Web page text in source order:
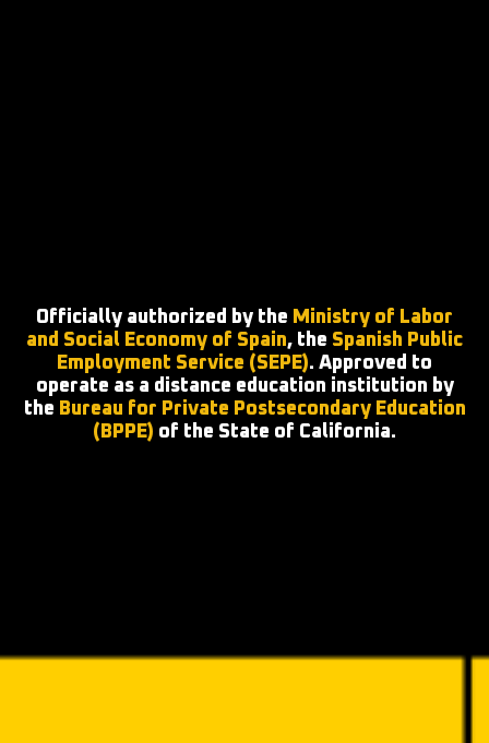
Officially authorized by the Ministry of Labor
and Social Economy of Spain, the Spanish Public
Employment Service (SEPE). Approved to
operate as a distance education institution by
the Bureau for Private Postsecondary Education
(BPPE) of the State of California.